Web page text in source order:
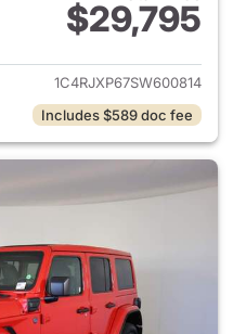
$29,795
View details for 2025 Jeep
1C4RJXP67SW600814
Includes $589 doc fee